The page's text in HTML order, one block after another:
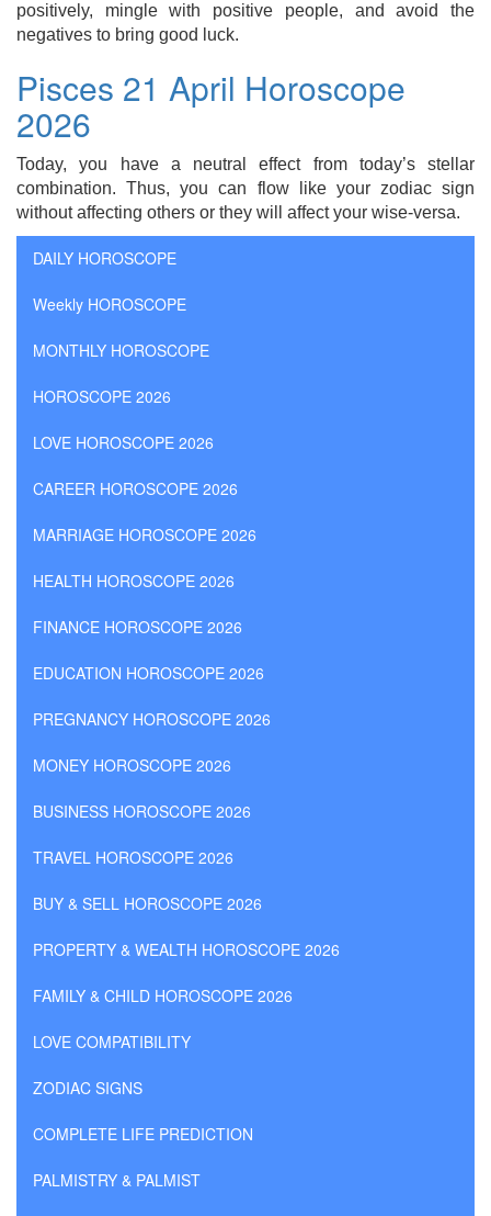
positively, mingle with positive people, and avoid the
negatives to bring good luck.
Pisces 21 April Horoscope
2026
Today, you have a neutral effect from today’s stellar
combination. Thus, you can flow like your zodiac sign
without affecting others or they will affect your wise-versa.
DAILY HOROSCOPE
Weekly HOROSCOPE
MONTHLY HOROSCOPE
HOROSCOPE 2026
LOVE HOROSCOPE 2026
CAREER HOROSCOPE 2026
MARRIAGE HOROSCOPE 2026
HEALTH HOROSCOPE 2026
FINANCE HOROSCOPE 2026
EDUCATION HOROSCOPE 2026
PREGNANCY HOROSCOPE 2026
MONEY HOROSCOPE 2026
BUSINESS HOROSCOPE 2026
TRAVEL HOROSCOPE 2026
BUY & SELL HOROSCOPE 2026
PROPERTY & WEALTH HOROSCOPE 2026
FAMILY & CHILD HOROSCOPE 2026
LOVE COMPATIBILITY
ZODIAC SIGNS
COMPLETE LIFE PREDICTION
PALMISTRY & PALMIST